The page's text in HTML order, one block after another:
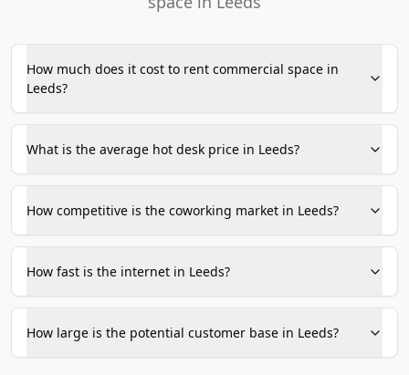
How much does it cost to rent commercial space in
Leeds?
What is the average hot desk price in Leeds?
How competitive is the coworking market in Leeds?
How fast is the internet in Leeds?
How large is the potential customer base in Leeds?